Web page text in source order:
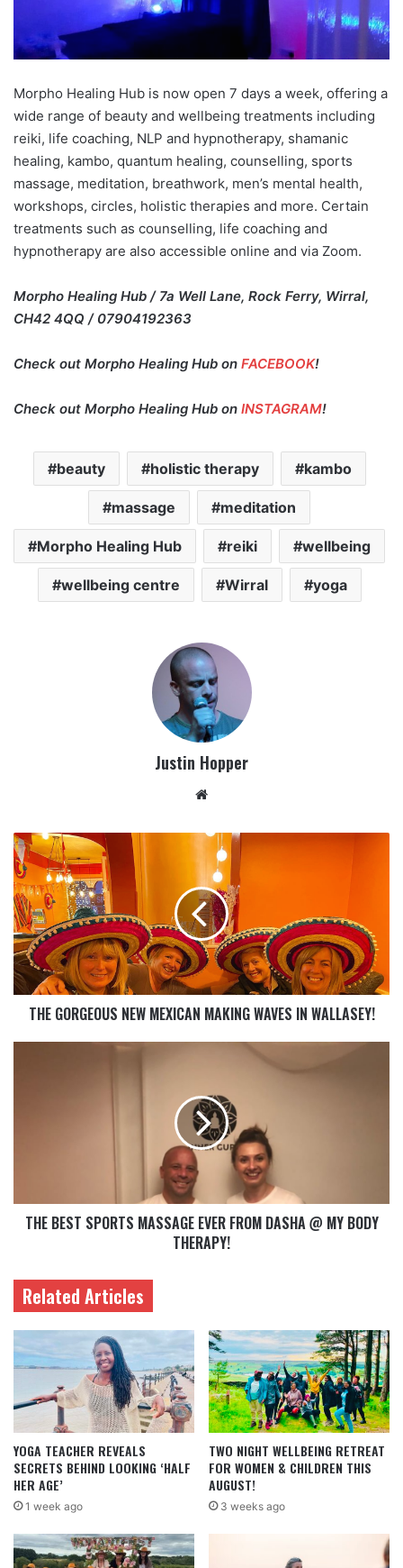
Morpho Healing Hub is now open 7 days a week, offering a
wide range of beauty and wellbeing treatments including
reiki, life coaching, NLP and hypnotherapy, shamanic
healing, kambo, quantum healing, counselling, sports
massage, meditation, breathwork, men’s mental health,
workshops, circles, holistic therapies and more. Certain
treatments such as counselling, life coaching and
hypnotherapy are also accessible online and via Zoom.
Morpho Healing Hub / 7a Well Lane, Rock Ferry, Wirral,
CH42 4QQ / 07904192363
Check out Morpho Healing Hub on FACEBOOK!
Check out Morpho Healing Hub on INSTAGRAM!
beauty holistic therapy kambo
massage meditation
Morpho Healing Hub reiki wellbeing
wellbeing centre Wirral yoga
Justin Hopper
THE GORGEOUS NEW MEXICAN MAKING WAVES IN WALLASEY!
THE BEST SPORTS MASSAGE EVER FROM DASHA @ MY BODY
THERAPY!
Related Articles
YOGA TEACHER REVEALS
SECRETS BEHIND LOOKING ‘HALF
HER AGE’
1 week ago
TWO NIGHT WELLBEING RETREAT
FOR WOMEN & CHILDREN THIS
AUGUST!
3 weeks ago